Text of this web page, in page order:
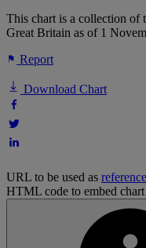
This chart is a collection of
Great Britain as of 1
Report
Download Chart
URL to be used as
HTML code to embed chart